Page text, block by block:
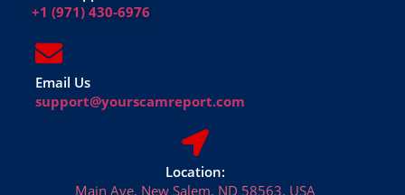
+1 (971) 430-6976
Email Us
support@yourscamreport.com
Location:
Main Ave, New Salem, ND 58563, USA